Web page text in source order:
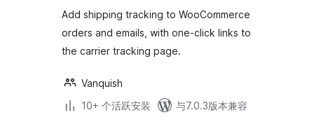
Add shipping tracking to WooCommerce
orders and emails, with one-click links to
the carrier tracking page.
Vanquish
10+ 个活跃安装
与7.0.3版本兼容